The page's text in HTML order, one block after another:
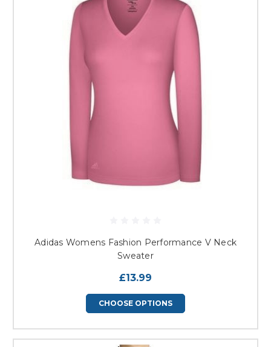
Adidas Womens Fashion Performance V Neck
Sweater
£13.99
CHOOSE OPTIONS